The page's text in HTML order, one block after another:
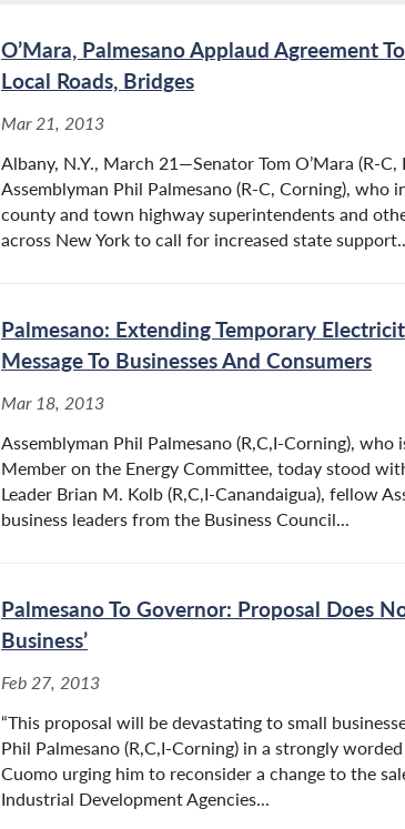
O’Mara, Palmesano Applaud Agreement
Local Roads, Bridges
Mar 21, 2013
Albany, N.Y., March 21—Senator Tom O’Mara (R-C,
Assemblyman Phil Palmesano (R-C, Corning), who
county and town highway superintendents and
across New York to call for increased state
Palmesano: Extending Temporary
Message To Businesses And Consumers
Mar 18, 2013
Assemblyman Phil Palmesano (R,C,I-Corning),
Member on the Energy Committee, today stood
Leader Brian M. Kolb (R,C,I-Canandaigua), fellow
business leaders from the Business Council...
Palmesano To Governor: Proposal Does
Business’
Feb 27, 2013
“This proposal will be devastating to small
Phil Palmesano (R,C,I-Corning) in a strongly
Cuomo urging him to reconsider a change to the
Industrial Development Agencies...